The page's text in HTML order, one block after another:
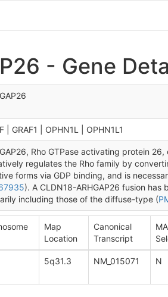
- Gene
| GRAF1 | OPHN1L | OPHN1L1
Rho GTPase activating protein
regulates the Rho family by
forms via GDP binding, and is
). A CLDN18-ARHGAP26 fusion
including those of the diffuse-type (
Map
Location
Canonical
Transcript
5q31.3 NM_015071 N